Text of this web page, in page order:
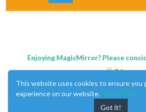
Enjoying MagicMirror? Please
This website uses cookies to ensure you
experience on our website. Learn More
Got it!